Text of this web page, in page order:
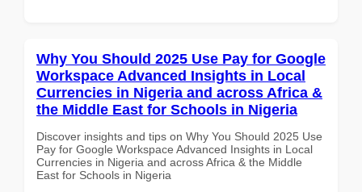
Why You Should 2025 Use Pay for Google
Workspace Advanced Insights in Local
Currencies in Nigeria and across Africa &
the Middle East for Schools in Nigeria
Discover insights and tips on Why You Should 2025 Use
Pay for Google Workspace Advanced Insights in Local
Currencies in Nigeria and across Africa & the Middle
East for Schools in Nigeria